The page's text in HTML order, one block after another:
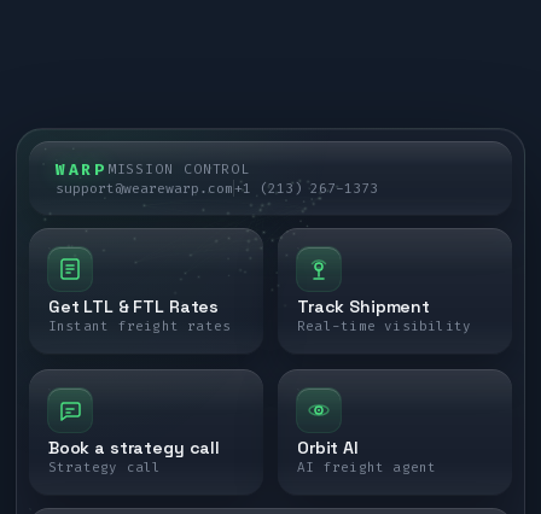
WARP MISSION CONTROL
support@wearewarp.com+1 (213) 267-1373
Get LTL & FTL Rates
Instant freight rates
Track Shipment
Real-time visibility
Book a strategy call
Strategy call
Orbit AI
AI freight agent